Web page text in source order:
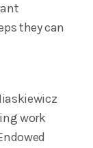
they can
work